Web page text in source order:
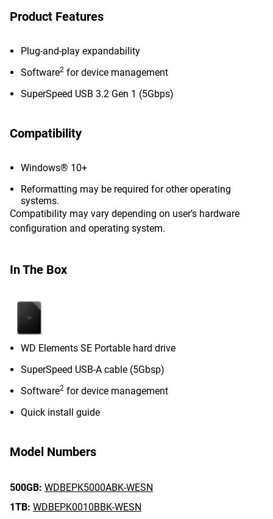
Product Features
Plug-and-play expandability
Software2 for device management
SuperSpeed USB 3.2 Gen 1 (5Gbps)
Compatibility
Windows® 10+
Reformatting may be required for other operating
systems.
Compatibility may vary depending on user’s hardware
configuration and operating system.
In The Box
WD Elements SE Portable hard drive
SuperSpeed USB-A cable (5Gbsp)
Software2 for device management
Quick install guide
Model Numbers
500GB: WDBEPK5000ABK-WESN
1TB: WDBEPK0010BBK-WESN